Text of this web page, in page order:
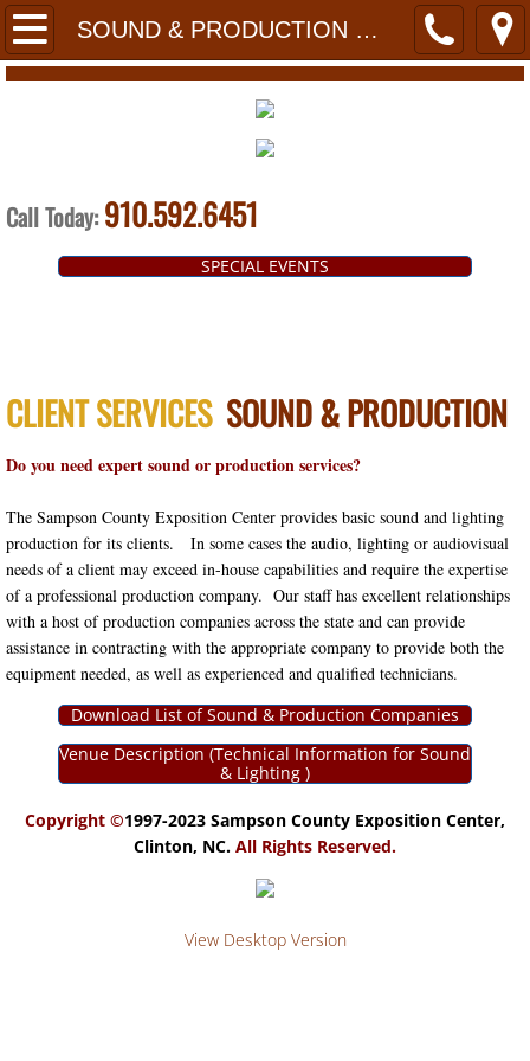
SOUND & PRODUCTION COMPANIES
HOME
PLANNERS
PRESTAGE HALL
HERITAGE HALL
BOARD ROOM
TECHNOLOGY
FLOORPLANS
RATES
CLIENT SERVICES
BAR SERVICES
CATERERS
DECORATORS & RENTAL
FLORISTS
Call Today:910.592.6451
SPECIAL EVENTS
CLIENT SERVICES SOUND & PRODUCTION
Do you need expert sound or production services?
The Sampson County Exposition Center provides basic sound and lighting
production for its clients. In some cases the audio, lighting or audiovisual
needs of a client may exceed in-house capabilities and require the expertise
of a professional production company. Our staff has excellent relationships
with a host of production companies across the state and can provide
assistance in contracting with the appropriate company to provide both the
equipment needed, as well as experienced and qualified technicians.
Download List of Sound & Production Companies
Venue Description (Technical Information for Sound
& Lighting )
Copyright ©1997-2023 Sampson County Exposition Center,
Clinton, NC. All Rights Reserved.
View Desktop Version